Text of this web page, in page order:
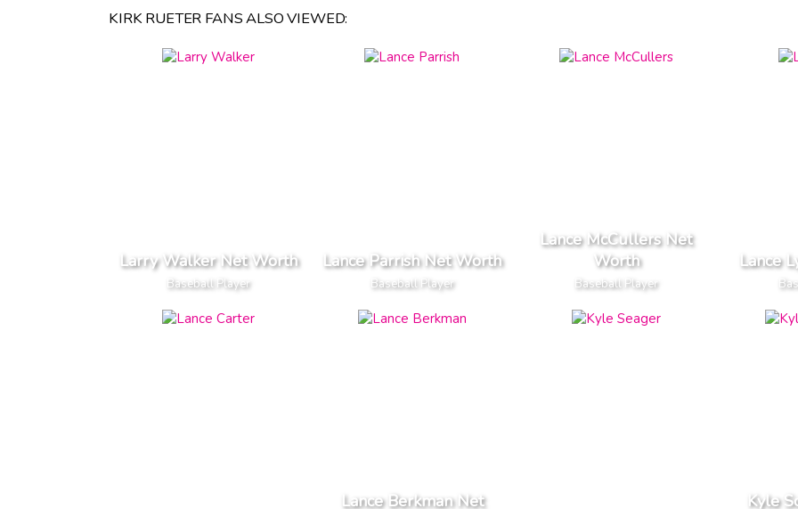
KIRK RUETER FANS ALSO VIEWED:
Larry Walker Net Worth
Baseball Player
Lance Parrish Net Worth
Baseball Player
Lance McCullers Net
Worth
Baseball Player
Lance
Lance Berkman Net Kyle